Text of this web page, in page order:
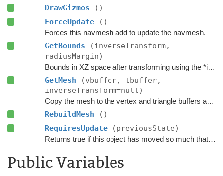
DrawGizmos
()
ForceUpdate
()
Forces this navmesh add to update the navmesh.
GetBounds
(inverseTransform,
radiusMargin)
Bounds in XZ space after transforming using the *inverse* transform of the
GetMesh
(vbuffer, tbuffer,
inverseTransform=null)
Copy the mesh to the vertex and triangle buffers after the vertices have been transformed using the inverse of the
RebuildMesh
()
RequiresUpdate
(previousState)
Returns true if this object has moved so much that it requires an update.
Public Variables